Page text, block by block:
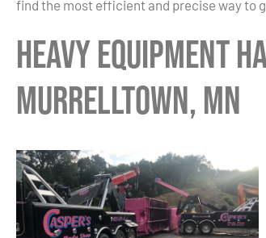
find the most efficient and precise way to
Heavy Equipment
Murrelltown, MN